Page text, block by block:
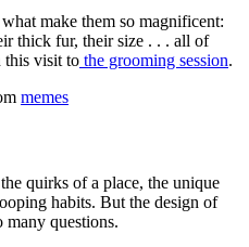
make them so magnificent:
thick fur, their size . . . all of
this visit to the grooming session.
memes
quirks of a place, the unique
habits. But the design of
many questions.